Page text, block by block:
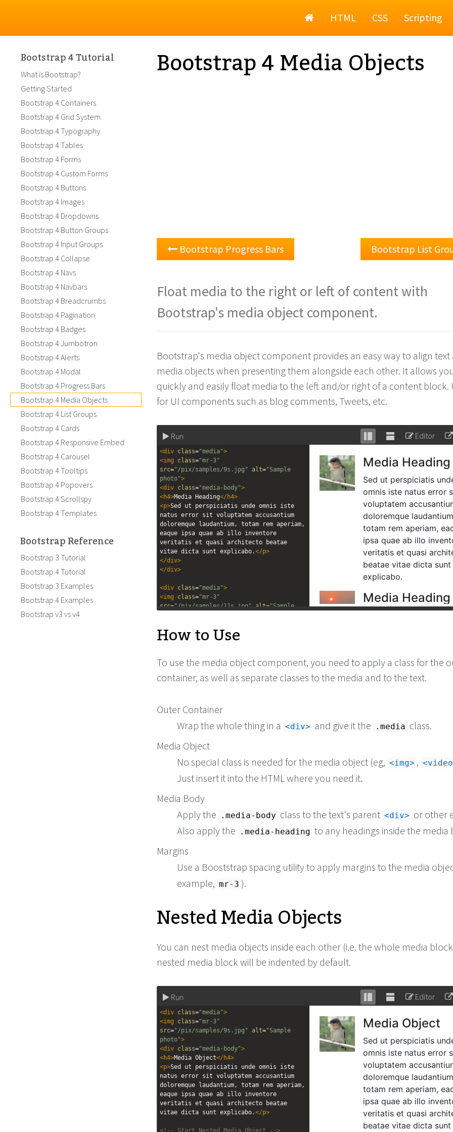
HomeHTML CSS Scripting
Bootstrap 4 Media Objects
Bootstrap Progress Bars Bootstrap List
Float media to the right or left of content with
Bootstrap's media object component.
Bootstrap's media object component provides an easy way to align text
media objects when presenting them alongside each other. It allows
quickly and easily float media to the left and/or right of a content block.
for UI components such as blog comments, Tweets, etc.
Run
Stack
Unstack
Editor
<div class="media">
<img class="mr-3"
src="/pix/samples/9s.jpg" alt="Sample
photo">
<div class="media-body">
<h4>Media Heading</ h4>
<p>Sed ut perspiciatis unde omnis iste
natus error sit voluptatem accusantium
doloremque laudantium, totam rem aperiam,
eaque ipsa quae ab illo inventore
veritatis et quasi architecto beatae
vitae dicta sunt explicabo.</p>
</div>
</div>
<div class="media">
<img class="mr-3"
src="/pix/samples/11s.jpg" alt="Sample
<h4>Media Heading </h4>
< p> Sed ut perspiciatis unde omnis iste
doloremque laudantium, totam rem aperiam,
eaque ipsa quae ab illo inventore
veritatis et quasi architecto beatae
</
div
How to Use
To use the media object component, you need to apply a class for the
container, as well as separate classes to the media and to the text.
Outer Container
Wrap the whole thing in a <div> and give it the .media class.
Media Object
No special class is needed for the media object (eg, <img> ,
Just insert it into the HTML where you need it.
Media Body
Apply the
.media-body class to the text's parent <div> or other
Also apply the
.media-heading to any headings inside the media
Margins
Use a Booststrap spacing utility to apply margins to the media
example, mr-3 ).
Nested Media Objects
You can nest media objects inside each other (i.e. the whole media
nested media block will be indented by default.
Run
Stack
Unstack
Editor
<div class="media">
<img class="mr-3"
src="/pix/samples/9s.jpg" alt="Sample
photo">
<div class="media-body">
<h4>Media Object</ h4>
<p>Sed ut perspiciatis unde omnis iste
natus error sit voluptatem accusantium
doloremque laudantium, totam rem aperiam,
eaque ipsa quae ab illo inventore
veritatis et quasi architecto beatae
vitae dicta sunt explicabo.</p>
Bootstrap 4 Tutorial
What is Bootstrap?
Getting Started
Bootstrap 4 Containers
Bootstrap 4 Grid System
Bootstrap 4 Typography
Bootstrap 4 Tables
Bootstrap 4 Forms
Bootstrap 4 Custom Forms
Bootstrap 4 Buttons
Bootstrap 4 Images
Bootstrap 4 Dropdowns
Bootstrap 4 Button Groups
Bootstrap 4 Input Groups
Bootstrap 4 Collapse
Bootstrap 4 Navs
Bootstrap 4 Navbars
Bootstrap 4 Breadcrumbs
Bootstrap 4 Pagination
Bootstrap 4 Badges
Bootstrap 4 Jumbotron
Bootstrap 4 Alerts
Bootstrap 4 Modal
Bootstrap 4 Progress Bars
Bootstrap 4 Media Objects
Bootstrap 4 List Groups
Bootstrap 4 Cards
Bootstrap 4 Responsive Embed
Bootstrap 4 Carousel
Bootstrap 4 Tooltips
Bootstrap 4 Popovers
Bootstrap 4 Scrollspy
Bootstrap 4 Templates
Bootstrap Reference
Bootstrap 3 Tutorial
Bootstrap 4 Tutorial
Bootstrap 3 Examples
Bootstrap 4 Examples
Bootstrap v3 vs v4